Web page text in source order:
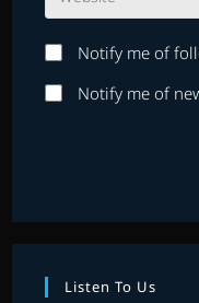
to
comment
your
URL
(optional)
Notify me of
Notify me of
Listen To Us